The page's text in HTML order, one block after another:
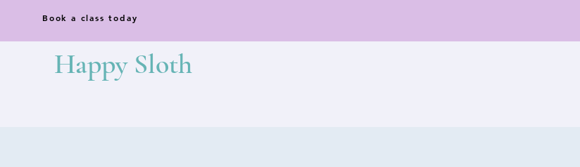
Book a class today
Happy Sloth